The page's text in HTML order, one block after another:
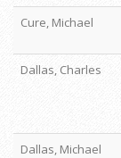
Cure, Michael
Dallas, Charles
Dallas, Michael